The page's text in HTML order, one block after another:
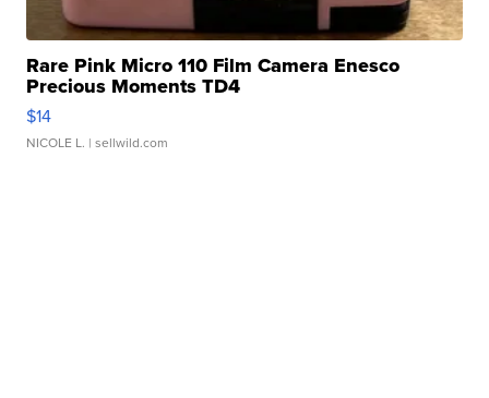
Rare Pink Micro 110 Film Camera Enesco
Precious Moments TD4
$14
NICOLE L. | sellwild.com